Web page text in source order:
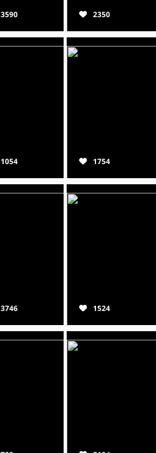
3590 2350
1054 1754
3746 1524